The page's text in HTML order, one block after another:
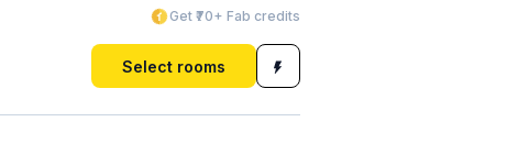
Get ₹70+ Fab credits
Select rooms